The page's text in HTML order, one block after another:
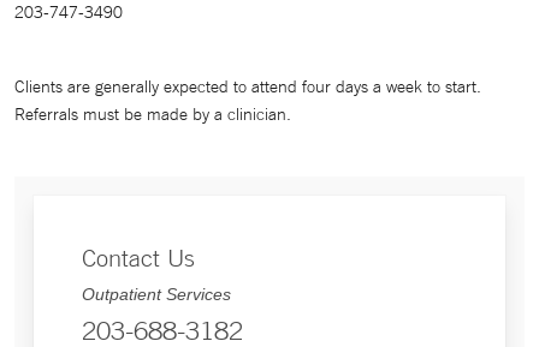
203-747-3490
Clients are generally expected to attend four days a week to start.
Referrals must be made by a clinician.
Contact Us
Outpatient Services
203-688-3182